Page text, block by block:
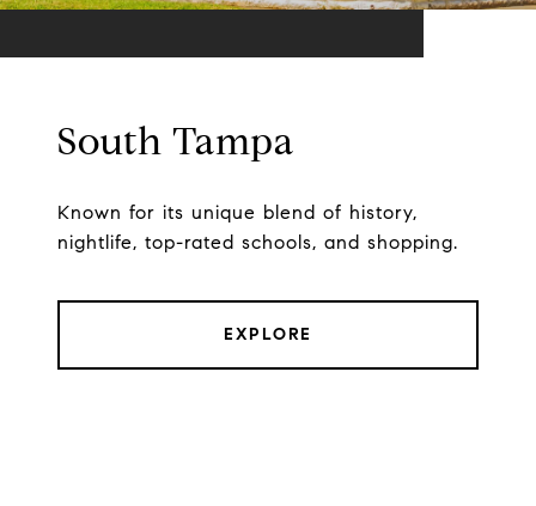
South Tampa
Known for its unique blend of history,
nightlife, top-rated schools, and shopping.
EXPLORE